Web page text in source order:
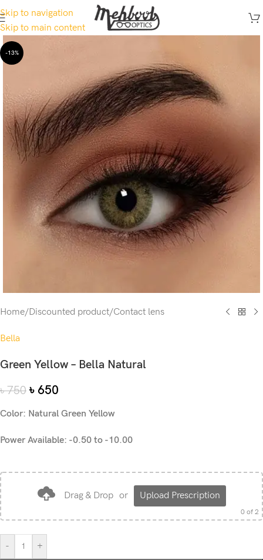
Skip to navigation
Skip to main content
-13%
Home/Discounted product/Contact lens
Bella
Green Yellow – Bella Natural
৳750 ৳ 650
Color: Natural Green Yellow
Power Available: -0.50 to -10.00
Drag & Drop or Upload Prescription
0 of 2
- +